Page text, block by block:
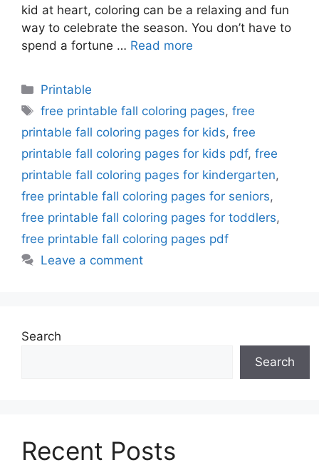
kid at heart, coloring can be a relaxing and fun
way to celebrate the season. You don’t have to
spend a fortune … Read more
Categories
Printable
Tags
free printable fall coloring pages,free
printable fall coloring pages for kids, free
printable fall coloring pages for kids pdf, free
printable fall coloring pages for kindergarten,
free printable fall coloring pages for seniors,
free printable fall coloring pages for toddlers,
free printable fall coloring pages pdf
Leave a comment
Search
Search
Recent Posts